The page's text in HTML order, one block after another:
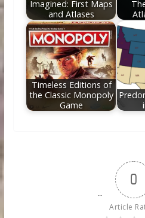
Imagined: First Maps
and Atlases
Timeless Editions of
the Classic Monopoly
Game
0
Article